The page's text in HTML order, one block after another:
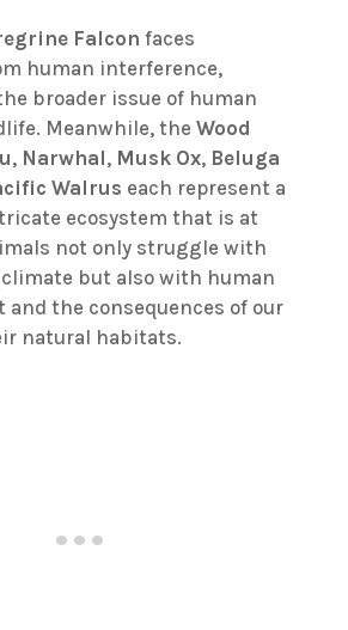
Falcon faces
human interference,
broader issue of human
Meanwhile, the Wood
, Narwhal, Musk Ox, Beluga
Walrus each represent a
ecosystem that is at
not only struggle with
but also with human
and the consequences of our
natural habitats.